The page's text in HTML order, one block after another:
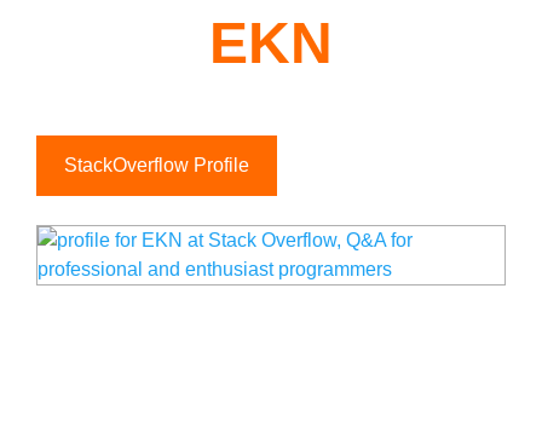
EKN
StackOverflow Profile